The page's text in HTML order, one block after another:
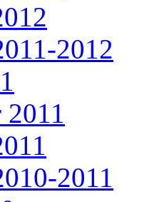
2012
2011
2011